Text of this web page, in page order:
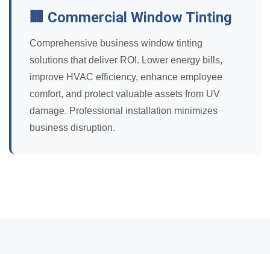
🏢 Commercial Window Tinting
Comprehensive business window tinting
solutions that deliver ROI. Lower energy bills,
improve HVAC efficiency, enhance employee
comfort, and protect valuable assets from UV
damage. Professional installation minimizes
business disruption.